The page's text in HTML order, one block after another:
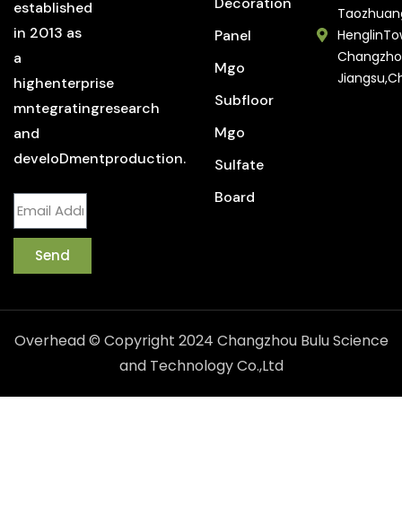
established
in 2013 as
a
highenterprise
mntegratingresearch
and
develoDmentproduction.
Send
Panel
Mgo
Subfloor
Mgo
Sulfate
Board
Overhead © Copyright 2024 Changzhou Bulu Science
and Technology Co.,Ltd